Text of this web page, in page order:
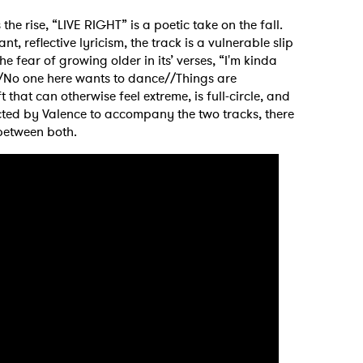
rise, “LIVE RIGHT” is a poetic take on the fall.
reflective lyricism, the track is a vulnerable slip
fear of growing older in its’ verses, “I'm kinda
one here wants to dance//Things are
can otherwise feel extreme, is full-circle, and
by Valence to accompany the two tracks, there
both.